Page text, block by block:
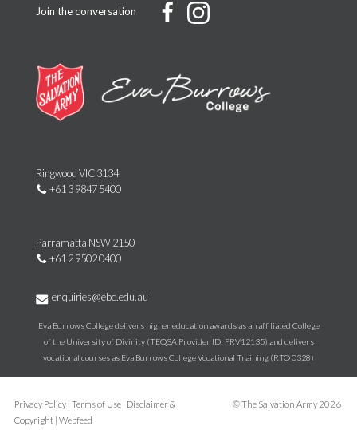
Join the conversation
Ringwood VIC 3134
+61 3 9847 5400
Parramatta NSW 2150
+61 2 9502 0400
enquiries@ebc.edu.au
Privacy Policy| Terms of Use| Disclaimer &
Copyright| Webfeed
©The Salvation Army2026
Eva Burrows College delivers higher education awards as an affiliated College
of the University of Divinity (TEQSA Provider ID: PRV12135) and delivers
vocational courses as Eva Burrows College Vocational Training (RTO 0328)